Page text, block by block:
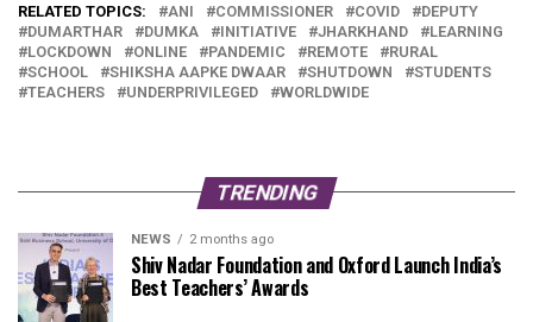
RELATED TOPICS: ANI COMMISSIONER COVID
DEPUTY
DUMARTHAR
DUMKA INITIATIVE JHARKHAND
LEARNING
LOCKDOWN
ONLINE PANDEMIC REMOTE
RURAL
SCHOOL
SHIKSHA AAPKE DWAAR SHUTDOWN
STUDENTS
TEACHERS
UNDERPRIVILEGED WORLDWIDE
TRENDING
NEWS 2 months ago
Shiv Nadar Foundation and Oxford Launch India’s
Best Teachers’ Awards